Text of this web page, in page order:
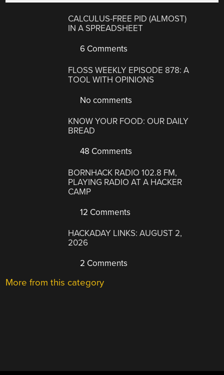
CALCULUS-FREE PID (ALMOST)
IN A SPREADSHEET
6 Comments
FLOSS WEEKLY EPISODE 878: A
TOOL WITH OPINIONS
No comments
KNOW YOUR FOOD: OUR DAILY
BREAD
48 Comments
BORNHACK RADIO 102.8 FM,
PLAYING RADIO AT A HACKER
CAMP
12 Comments
HACKADAY LINKS: AUGUST 2,
2026
2 Comments
More from this category